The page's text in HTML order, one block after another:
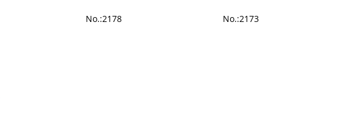
No.:2178 No.:2173